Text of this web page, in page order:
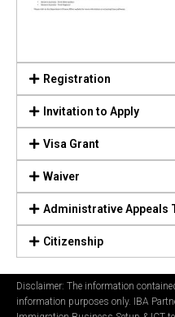
Registration
Invitation to Apply
Visa Grant
Waiver
Administrative Appeals
Citizenship
Disclaimer: The information
information purposes only. IBA